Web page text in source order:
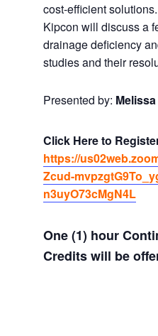
cost-efficient
Kipcon will discuss a
drainage deficiency
studies and their
Presented by:
Click Here to
https://
Zcud-
n3uyO73cMgN4L
One (1) hour
Credits will be